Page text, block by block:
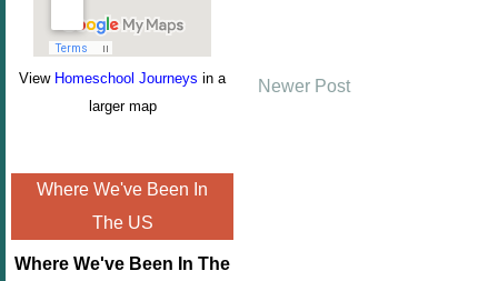
View Homeschool Journeys in a
larger map
Where We've Been In
The US
Where We've Been In The
Newer Post